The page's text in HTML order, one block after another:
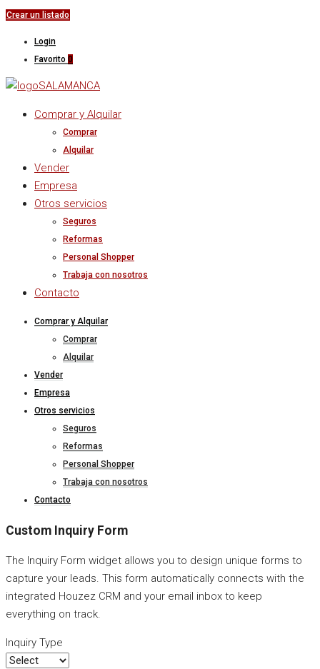
Crear un listado
Login
Favorito 0
Comprar y Alquilar
Comprar
Alquilar
Vender
Empresa
Otros servicios
Seguros
Reformas
Personal Shopper
Trabaja con nosotros
Contacto
Comprar y Alquilar
Comprar
Alquilar
Vender
Empresa
Otros servicios
Seguros
Reformas
Personal Shopper
Trabaja con nosotros
Contacto
Custom Inquiry Form
The Inquiry Form widget allows you to design unique forms to
capture your leads. This form automatically connects with the
integrated Houzez CRM and your email inbox to keep
everything on track.
Inquiry Type